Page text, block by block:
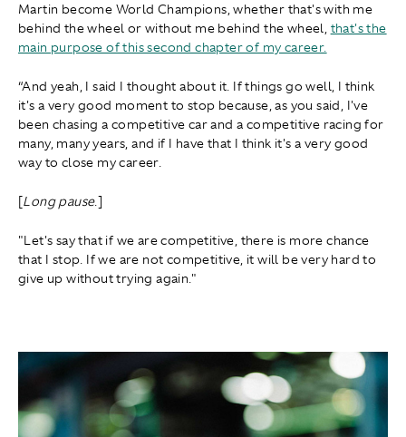
Martin become World Champions, whether that's with me
behind the wheel or without me behind the wheel, that's the
main purpose of this second chapter of my career.
“And yeah, I said I thought about it. If things go well, I think
it's a very good moment to stop because, as you said, I've
been chasing a competitive car and a competitive racing for
many, many years, and if I have that I think it's a very good
way to close my career.
[Long pause.]
"Let's say that if we are competitive, there is more chance
that I stop. If we are not competitive, it will be very hard to
give up without trying again."